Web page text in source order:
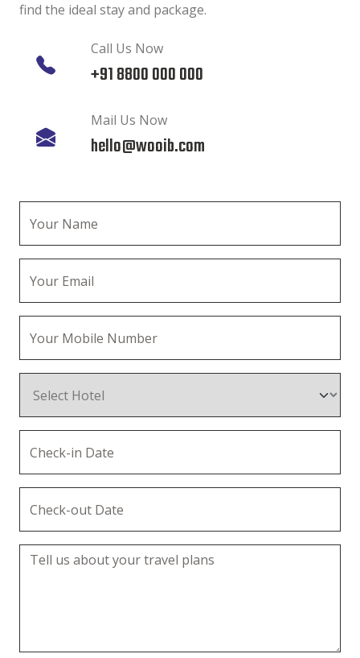
find the ideal stay and package.
Call Us Now
+91 8800 000 000
Mail Us Now
hello@wooib.com